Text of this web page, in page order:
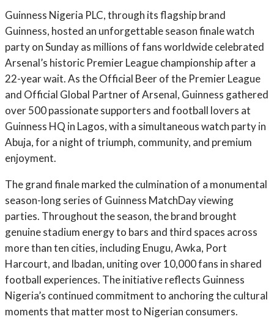
Guinness Nigeria PLC, through its flagship brand
Guinness, hosted an unforgettable season finale watch
party on Sunday as millions of fans worldwide celebrated
Arsenal’s historic Premier League championship after a
22-year wait. As the Official Beer of the Premier League
and Official Global Partner of Arsenal, Guinness gathered
over 500 passionate supporters and football lovers at
Guinness HQ in Lagos, with a simultaneous watch party in
Abuja, for a night of triumph, community, and premium
enjoyment.
The grand finale marked the culmination of a monumental
season-long series of Guinness MatchDay viewing
parties. Throughout the season, the brand brought
genuine stadium energy to bars and third spaces across
more than ten cities, including Enugu, Awka, Port
Harcourt, and Ibadan, uniting over 10,000 fans in shared
football experiences. The initiative reflects Guinness
Nigeria’s continued commitment to anchoring the cultural
moments that matter most to Nigerian consumers.